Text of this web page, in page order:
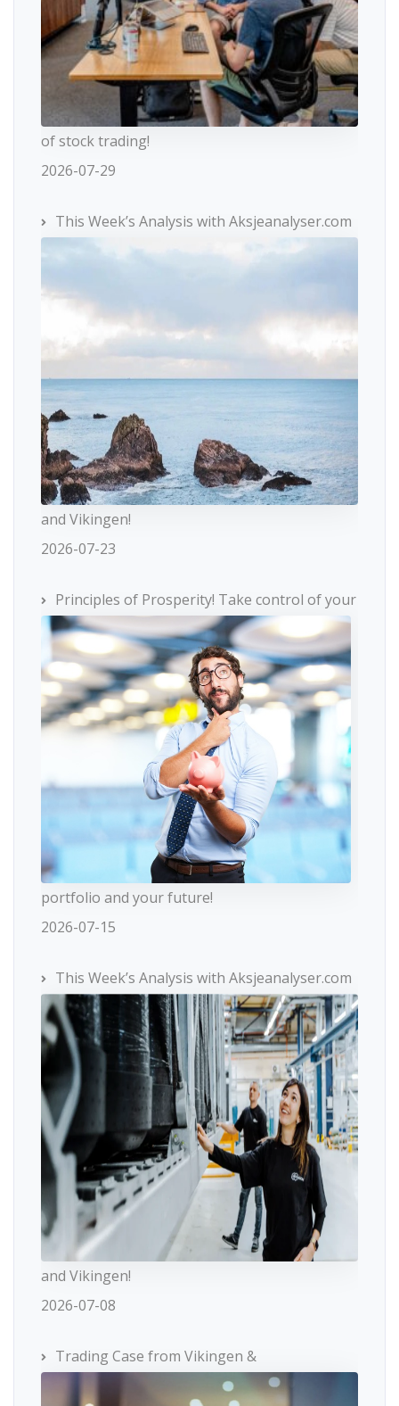
of stock trading!
2026-07-29
This Week’s Analysis with Aksjeanalyser.com
and Vikingen!
2026-07-23
Principles of Prosperity! Take control of your
portfolio and your future!
2026-07-15
This Week’s Analysis with Aksjeanalyser.com
and Vikingen!
2026-07-08
Trading Case from Vikingen &